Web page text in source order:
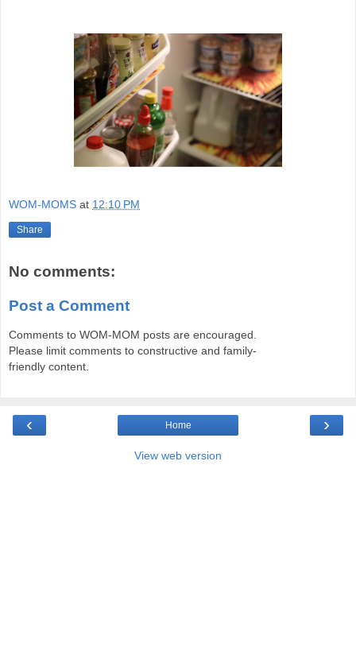
WOM-MOMS at 12:10 PM
Share
No comments:
Post a Comment
Comments to WOM-MOM posts are encouraged.
Please limit comments to constructive and family-
friendly content.
‹ ›
Home
View web version